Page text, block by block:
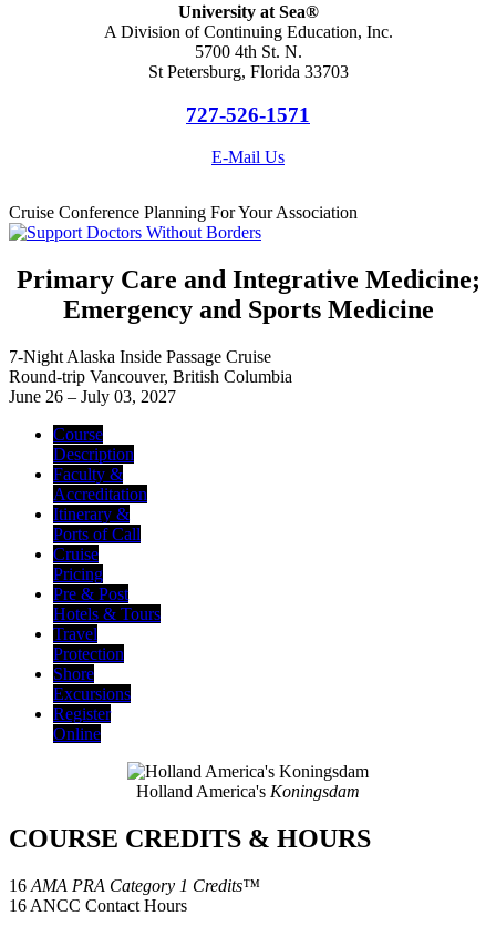
University at Sea®
A Division of Continuing Education, Inc.
5700 4th St. N.
St Petersburg, Florida 33703
727-526-1571
E-Mail Us
Cruise Conference Planning For Your Association
Primary Care and Integrative Medicine;
Emergency and Sports Medicine
7-Night Alaska Inside Passage Cruise
Round-trip Vancouver, British Columbia
June 26 – July 03, 2027
Course
Description
Faculty &
Accreditation
Itinerary &
Ports of Call
Cruise
Pricing
Pre & Post
Hotels & Tours
Travel
Protection
Shore
Excursions
Register
Online
Holland America's Koningsdam
COURSE CREDITS & HOURS
16 AMA PRA Category 1 Credits™
16 ANCC Contact Hours